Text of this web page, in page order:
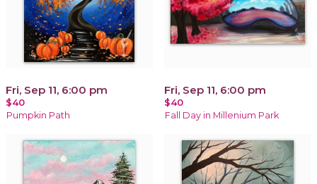
Fri, Sep 11, 6:00 pm
$40
Pumpkin Path
Fri, Sep 11, 6:00 pm
$40
Fall Day in Millenium Park